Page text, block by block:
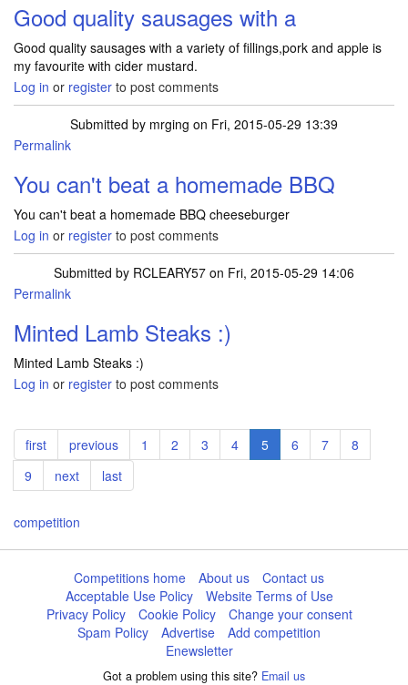
Good quality sausages with a
Good quality sausages with a variety of fillings,pork and apple is
my favourite with cider mustard.
Log in or register to post comments
Submitted by mrging on Fri, 2015-05-29 13:39
Permalink
You can't beat a homemade BBQ
You can't beat a homemade BBQ cheeseburger
Log in or register to post comments
Submitted by RCLEARY57 on Fri, 2015-05-29 14:06
Permalink
Minted Lamb Steaks :)
Minted Lamb Steaks :)
Log in or register to post comments
Pagination
First
page
first
Previous
page
previous Page
1 Page
2 Page
3 Page
4
Current
page
5 Page
6 Page
7 Page
8
Page
9
Next
page
next
Last
page
last
competition
Competitions home About us
Contact us
Acceptable Use Policy
Website Terms of Use
Privacy Policy
Cookie Policy
Change your consent
Spam Policy
Advertise
Add competition
Enewsletter
Got a problem using this site? Email us